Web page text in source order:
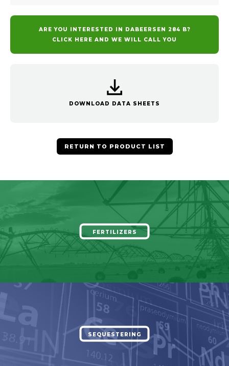
ARE YOU INTERESTED IN DABEERSEN 284 B?
CLICK HERE AND WE WILL CALL YOU
DOWNLOAD DATA SHEETS
RETURN TO PRODUCT LIST
FERTILIZERS
SEQUESTERING